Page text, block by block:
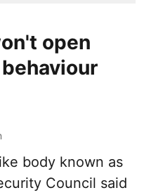
open
body known as
Council said